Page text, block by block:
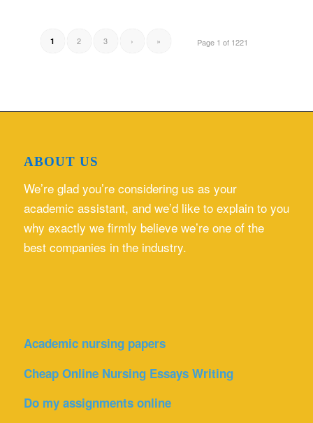
Page 1 of 1221
1 2 3 › »
ABOUT US
We’re glad you’re considering us as your
academic assistant, and we’d like to explain to you
why exactly we firmly believe we’re one of the
best companies in the industry.
Academic nursing papers
Cheap Online Nursing Essays Writing
Do my assignments online